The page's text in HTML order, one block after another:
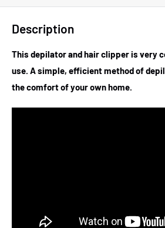
Description
This depilator and hair clipper is very
use. A simple, efficient method of
the comfort of your own home.